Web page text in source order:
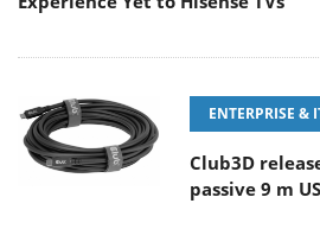
ENTERPRISE &
Club3D
passive 9 m